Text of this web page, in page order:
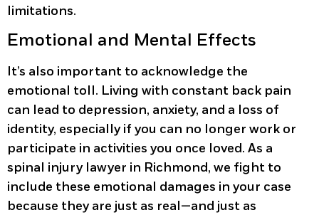
limitations.
Emotional and Mental Effects
It’s also important to acknowledge the
emotional toll. Living with constant back pain
can lead to depression, anxiety, and a loss of
identity, especially if you can no longer work or
participate in activities you once loved. As a
spinal injury lawyer in Richmond, we fight to
include these emotional damages in your case
because they are just as real—and just as